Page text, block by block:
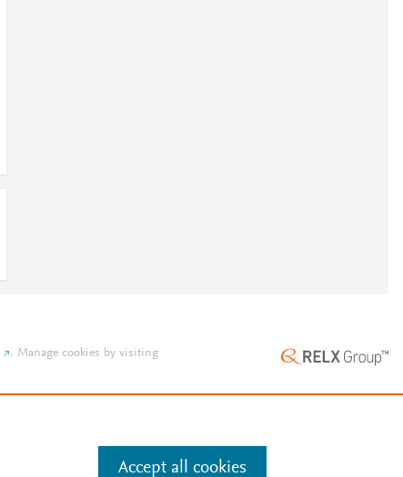
. Manage cookies by visiting
Accept all cookies